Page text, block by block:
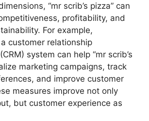
“mr scrib’s pizza” can
profitability, and
For example,
customer relationship
system can help “mr scrib’s
marketing campaigns, track
and improve customer
measures improve not only
but customer experience as